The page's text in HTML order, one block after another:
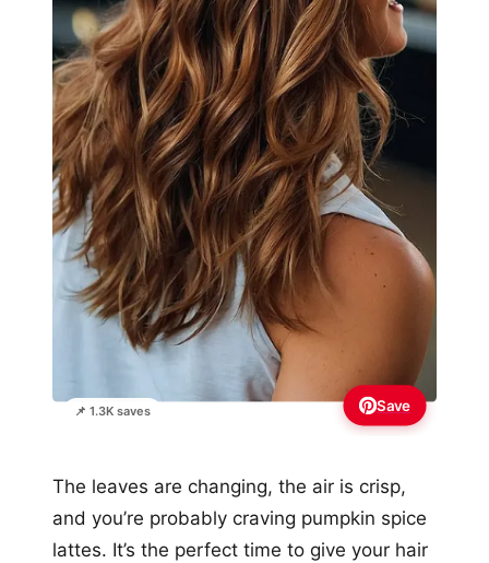
📌 1.3K saves Save
The leaves are changing, the air is crisp,
and you’re probably craving pumpkin spice
lattes. It’s the perfect time to give your hair